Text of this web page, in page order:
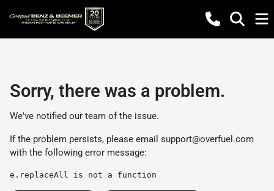
Sorry, there was a problem.
We've notified our team of the issue.
If the problem persists, please email support@overfuel.com
with the following error message:
e.replaceAll is not a function